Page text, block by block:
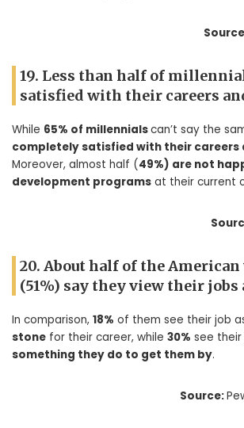
19. Less than half of
satisfied with their careers
While 65% of millennialscan’t say the
completely satisfied with their careers
Moreover, almost half (49%) are not
development programs at their current
20. About half of the
(51%) say they view their jobs
In comparison, 18% of them see their job
stone for their career, while 30% see their
something they do to get them by.
Source: